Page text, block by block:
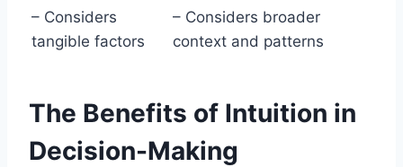
– Considers
tangible factors
– Considers broader
context and patterns
The Benefits of Intuition in
Decision-Making